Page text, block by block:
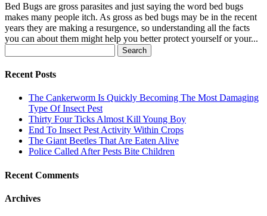
Bed Bugs are gross parasites and just saying the word bed bugs
makes many people itch. As gross as bed bugs may be in the recent
years they are making a resurgence, so understanding all the facts
you can about them might help you better protect yourself or your...
for:
Recent Posts
The Cankerworm Is Quickly Becoming The Most Damaging
Type Of Insect Pest
Thirty Four Ticks Almost Kill Young Boy
End To Insect Pest Activity Within Crops
The Giant Beetles That Are Eaten Alive
Police Called After Pests Bite Children
Recent Comments
Archives